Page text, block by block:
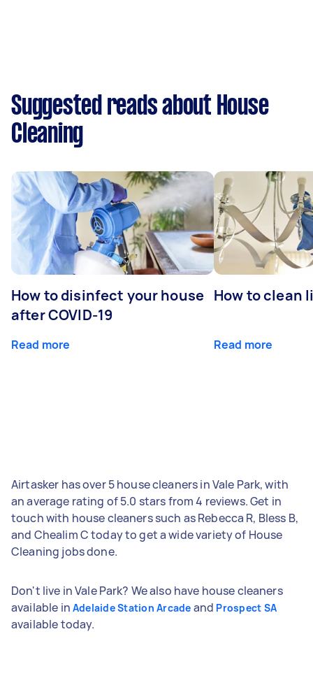
Suggested reads about House
Cleaning
How to disinfect your house
after COVID-19
Read more
How to clean
Read more
Airtasker has over 5 house cleaners in Vale Park, with
an average rating of 5.0 stars from 4 reviews. Get in
touch with house cleaners such as Rebecca R, Bless B,
and Chealim C today to get a wide variety of House
Cleaning jobs done.
Don't live in Vale Park? We also have house cleaners
available in Adelaide Station Arcade and Prospect SA
available today.